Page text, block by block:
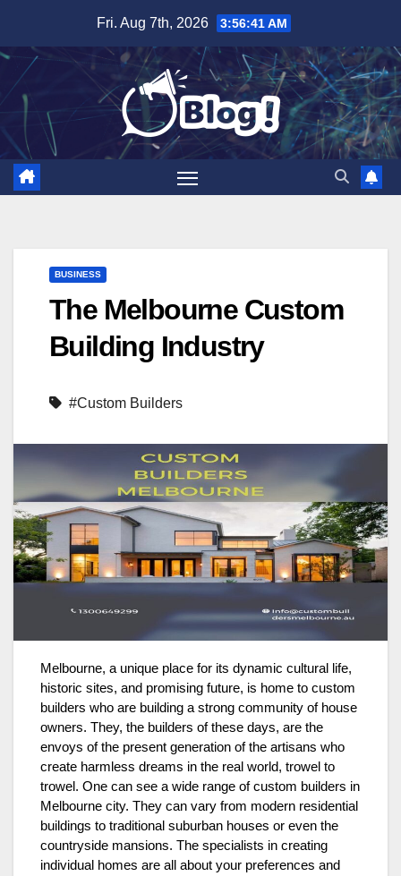
content
Fri. Aug 7th, 2026 3:56:42 AM
BUSINESS
The Melbourne Custom
Building Industry
#Custom Builders
Melbourne, a unique place for its dynamic cultural life,
historic sites, and promising future, is home to custom
builders who are building a strong community of house
owners. They, the builders of these days, are the
envoys of the present generation of the artisans who
create harmless dreams in the real world, trowel to
trowel. One can see a wide range of custom builders in
Melbourne city. They can vary from modern residential
buildings to traditional suburban houses or even the
countryside mansions. The specialists in creating
individual homes are all about your preferences and